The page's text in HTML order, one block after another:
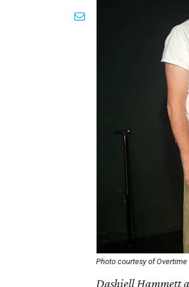
Photo courtesy of Overtime
Dashiell Hammett